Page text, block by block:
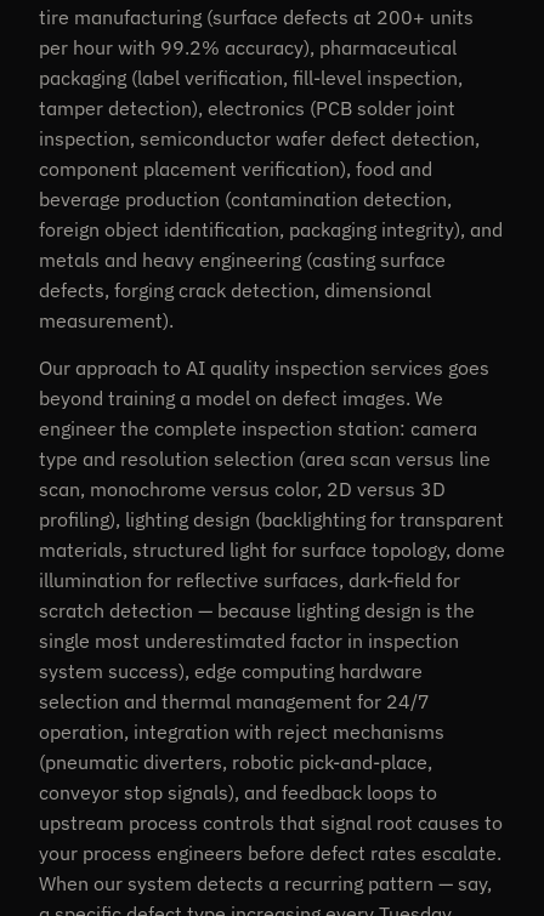
tire manufacturing (surface defects at 200+ units
per hour with 99.2% accuracy), pharmaceutical
packaging (label verification, fill-level inspection,
tamper detection), electronics (PCB solder joint
inspection, semiconductor wafer defect detection,
component placement verification), food and
beverage production (contamination detection,
foreign object identification, packaging integrity), and
metals and heavy engineering (casting surface
defects, forging crack detection, dimensional
measurement).
Our approach to AI quality inspection services goes
beyond training a model on defect images. We
engineer the complete inspection station: camera
type and resolution selection (area scan versus line
scan, monochrome versus color, 2D versus 3D
profiling), lighting design (backlighting for transparent
materials, structured light for surface topology, dome
illumination for reflective surfaces, dark-field for
scratch detection — because lighting design is the
single most underestimated factor in inspection
system success), edge computing hardware
selection and thermal management for 24/7
operation, integration with reject mechanisms
(pneumatic diverters, robotic pick-and-place,
conveyor stop signals), and feedback loops to
upstream process controls that signal root causes to
your process engineers before defect rates escalate.
When our system detects a recurring pattern — say,